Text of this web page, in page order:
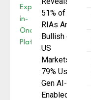
51% of
RIAs Are
Bullish on
US
Markets,
79% Use
Gen AI-
Enabled